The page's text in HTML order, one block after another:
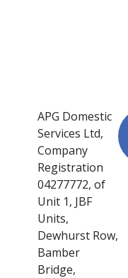
APG Domestic
Services Ltd,
Company
Registration
04277772, of
Unit 1, JBF
Units,
Dewhurst Row,
Bamber
Bridge,